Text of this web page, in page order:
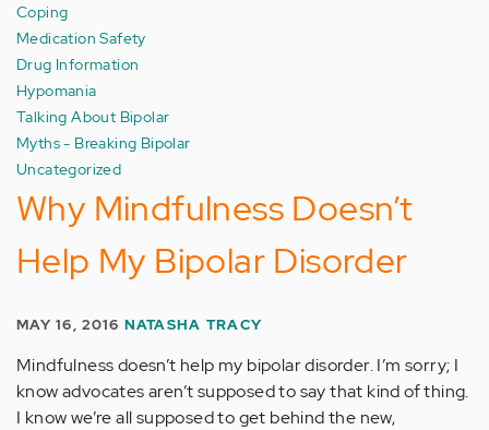
Coping
Medication Safety
Drug Information
Hypomania
Talking About Bipolar
Myths - Breaking Bipolar
Uncategorized
Why Mindfulness Doesn’t
Help My Bipolar Disorder
MAY 16, 2016 NATASHA TRACY
Mindfulness doesn’t help my bipolar disorder. I’m sorry; I
know advocates aren’t supposed to say that kind of thing.
I know we’re all supposed to get behind the new,